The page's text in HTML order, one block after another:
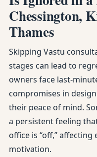
Chessington,
Thames
Skipping Vastu
stages can lead to
owners face last-
compromises in
their peace of mind.
a persistent feeling
office is “off,”
motivation.